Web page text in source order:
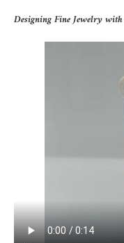
Designing Fine Jewelry